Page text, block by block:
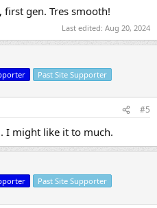
first gen. Tres smooth!
Last edited: Aug 20, 2024
Past Site Supporter
#5
I might like it to much.
Past Site Supporter